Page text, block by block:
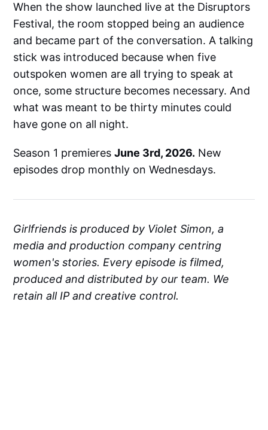
When the show launched live at the Disruptors
Festival, the room stopped being an audience
and became part of the conversation. A talking
stick was introduced because when five
outspoken women are all trying to speak at
once, some structure becomes necessary. And
what was meant to be thirty minutes could
have gone on all night.
Season 1 premieresJune 3rd, 2026. New
episodes drop monthly on Wednesdays.
Girlfriends is produced by Violet Simon, a
media and production company centring
women's stories. Every episode is filmed,
produced and distributed by our team. We
retain all IP and creative control.